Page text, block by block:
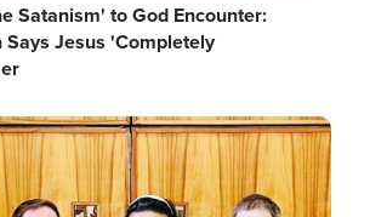
Satanism' to God Encounter:
Says Jesus 'Completely